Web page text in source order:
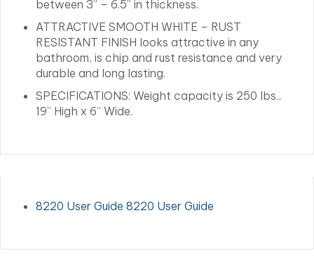
between 3” – 6.5” in thickness.
ATTRACTIVE SMOOTH WHITE – RUST
RESISTANT FINISH looks attractive in any
bathroom, is chip and rust resistance and very
durable and long lasting.
SPECIFICATIONS: Weight capacity is 250 lbs.,
19” High x 6” Wide.
8220 User Guide 8220 User Guide